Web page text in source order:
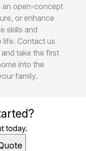
an open-concept
or enhance
skills and
life. Contact us
take the first
into the
family.
today.